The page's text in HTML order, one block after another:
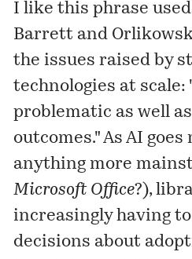
I like this phrase
Barrett and
the issues raised by
technologies at scale:
problematic as well
outcomes." As AI
anything more
Microsoft Office?),
increasingly having
decisions about